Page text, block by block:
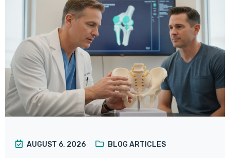
AUGUST 6, 2026 BLOG ARTICLES